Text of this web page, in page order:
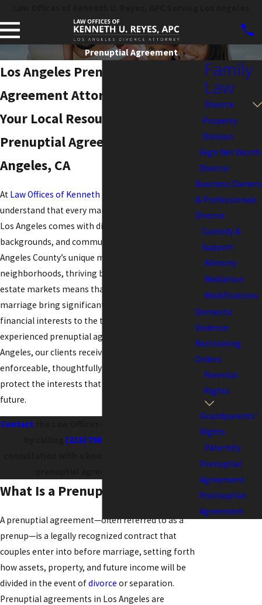
Prenuptial Agreement
Los Angeles Prenuptial
Agreement Attorney
Your Local Resource for
Prenuptial Agreements in Los
Angeles, CA
At Law Offices of Kenneth U. Reyes, APC
understand that every marriage and partnership in
Los Angeles comes with distinct goals, financial
backgrounds, and community considerations. Los
Angeles County’s unique mixture of vibrant
neighborhoods, thriving business hubs, and real
estate markets means that many couples entering
marriage bring significant assets and complex
financial interests to the table. By working with an
experienced prenuptial agreement attorney in Los
Angeles, our clients receive agreements that are
enforceable, thoughtfully drafted, and crafted to
protect the interests that matter most for their
future.
Contact
(213) 798-4854
What Is a Prenuptial Agreement?
A prenuptial agreement—often referred to as a
prenup—is a legally recognized contract that
couples enter into before marriage, setting forth
how assets, property, and future income will be
divided in the event ofdivorce or separation.
Prenuptial agreements in Los Angeles are
Family
Law
Divorce
Property
Division
High Net Worth
Divorce
Business Owners
& Professionals
Divorce
Custody &
Support
Alimony
Mediation
Modifications
Domestic
Violence
Restraining
Orders
Parental
Rights
Grandparents'
Rights
Paternity
Prenuptial
Agreement
Postnuptial
Agreement